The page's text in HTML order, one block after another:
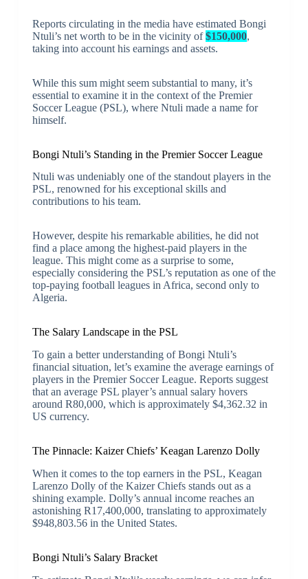
Reports circulating in the media have estimated Bongi
Ntuli’s net worth to be in the vicinity of$150,000,
taking into account his earnings and assets.
While this sum might seem substantial to many, it’s
essential to examine it in the context of the Premier
Soccer League (PSL), where Ntuli made a name for
himself.
Bongi Ntuli’s Standing in the Premier Soccer League
Ntuli was undeniably one of the standout players in the
PSL, renowned for his exceptional skills and
contributions to his team.
However, despite his remarkable abilities, he did not
find a place among the highest-paid players in the
league. This might come as a surprise to some,
especially considering the PSL’s reputation as one of the
top-paying football leagues in Africa, second only to
Algeria.
The Salary Landscape in the PSL
To gain a better understanding of Bongi Ntuli’s
financial situation, let’s examine the average earnings of
players in the Premier Soccer League. Reports suggest
that an average PSL player’s annual salary hovers
around R80,000, which is approximately $4,362.32 in
US currency.
The Pinnacle: Kaizer Chiefs’ Keagan Larenzo Dolly
When it comes to the top earners in the PSL, Keagan
Larenzo Dolly of the Kaizer Chiefs stands out as a
shining example. Dolly’s annual income reaches an
astonishing R17,400,000, translating to approximately
$948,803.56 in the United States.
Bongi Ntuli’s Salary Bracket